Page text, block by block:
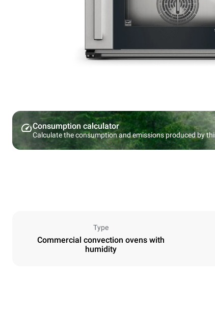
Consumption calculator
Calculate the consumption and emissions produced by
Type
Commercial convection ovens with
humidity